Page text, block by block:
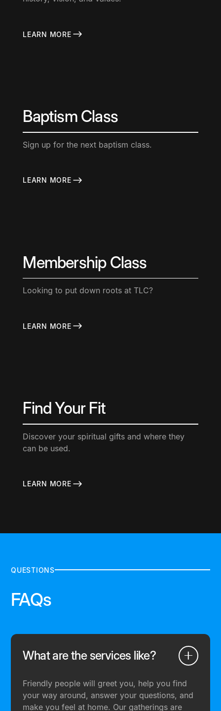
LEARN MORE
Baptism Class
Sign up for the next baptism class.
LEARN MORE
Membership Class
Looking to put down roots at TLC?
LEARN MORE
Find Your Fit
Discover your spiritual gifts and where they
can be used.
LEARN MORE
QUESTIONS
FAQs
What are the services like?
Friendly people will greet you, help you find
your way around, answer your questions, and
make you feel at home. Our gatherings are